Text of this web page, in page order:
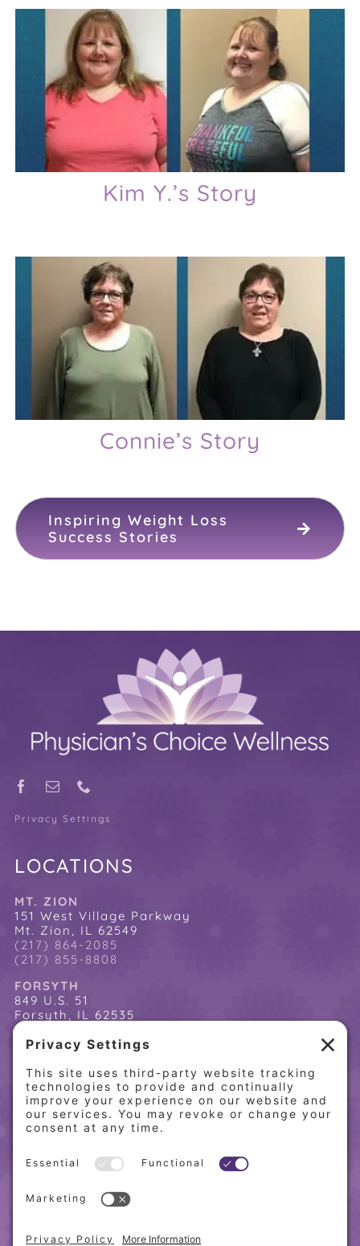
Kim Y.’s Story
Connie’s Story
Inspiring Weight Loss
Success Stories
Privacy Settings
LOCATIONS
MT. ZION
151 West Village Parkway
Mt. Zion, IL 62549
(217) 864-2085
(217) 855-8808
FORSYTH
849 U.S. 51
Forsyth, IL 62535
(217) 864-2085
(217) 855-8808
QUICK LINKS
Home
About PCW
Our Programs
Weight Loss Success Stories